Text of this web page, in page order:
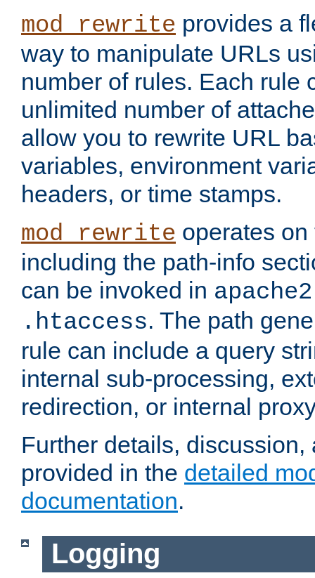
mod_rewrite provides a
way to manipulate URLs
number of rules. Each rule
unlimited number of
allow you to rewrite URL
variables, environment
headers, or time stamps.
mod_rewrite operates
including the path-info
can be invoked in
.htaccess. The path
rule can include a query
internal sub-processing,
redirection, or internal
Further details,
provided in the detailed
documentation.
Logging